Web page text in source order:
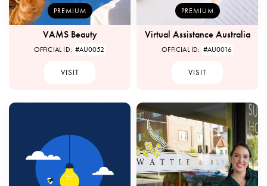
PREMIUM
VAMS Beauty
OFFICIAL ID: #AU0052
VISIT
PREMIUM
Virtual Assistance Australia
OFFICIAL ID: #AU0016
VISIT